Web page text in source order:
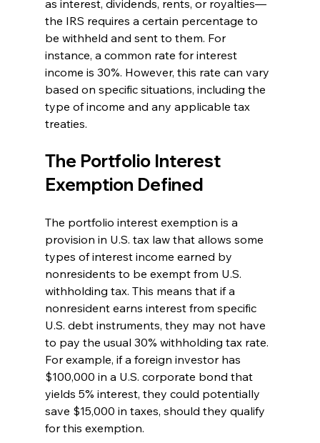
as interest, dividends, rents, or royalties—
the IRS requires a certain percentage to
be withheld and sent to them. For
instance, a common rate for interest
income is 30%. However, this rate can vary
based on specific situations, including the
type of income and any applicable tax
treaties.
The Portfolio Interest
Exemption Defined
The portfolio interest exemption is a
provision in U.S. tax law that allows some
types of interest income earned by
nonresidents to be exempt from U.S.
withholding tax. This means that if a
nonresident earns interest from specific
U.S. debt instruments, they may not have
to pay the usual 30% withholding tax rate.
For example, if a foreign investor has
$100,000 in a U.S. corporate bond that
yields 5% interest, they could potentially
save $15,000 in taxes, should they qualify
for this exemption.